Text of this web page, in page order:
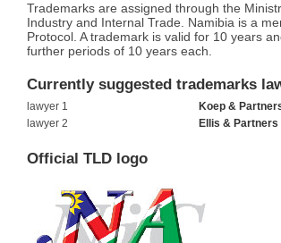
Trademarks are assigned through the
Industry and Internal Trade. Namibia is a
Protocol. A trademark is valid for 10 years
further periods of 10 years each.
Currently suggested trademarks
lawyer 1
Koep &
lawyer 2
Ellis &
Official TLD logo